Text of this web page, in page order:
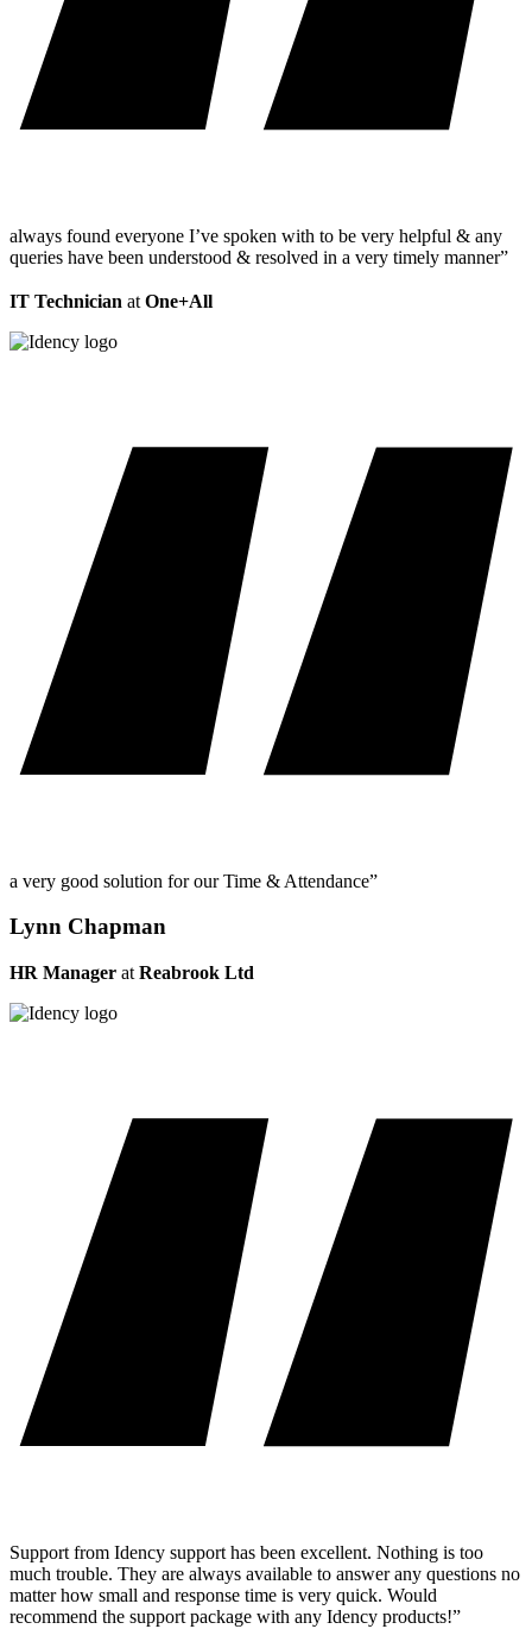
always found everyone I’ve spoken with to be very helpful & any
queries have been understood & resolved in a very timely manner”
IT Technician at One+All
a very good solution for our Time & Attendance”
Lynn Chapman
HR Manager at Reabrook Ltd
Support from Idency support has been excellent. Nothing is too
much trouble. They are always available to answer any questions no
matter how small and response time is very quick. Would
recommend the support package with any Idency products!”